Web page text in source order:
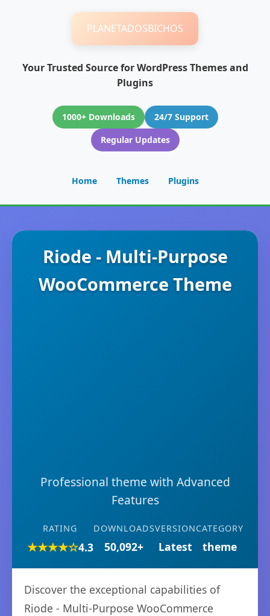
PLANETADOSBICHOS
Your Trusted Source for WordPress Themes and
Plugins
1000+ Downloads
24/7 Support
Regular Updates
Home Themes Plugins
Riode - Multi-Purpose
WooCommerce Theme
Professional theme with Advanced
Features
RATING
★★★★☆4.3
DOWNLOADS
50,092+
VERSION
Latest
CATEGORY
theme
Discover the exceptional capabilities of
Riode - Multi-Purpose WooCommerce